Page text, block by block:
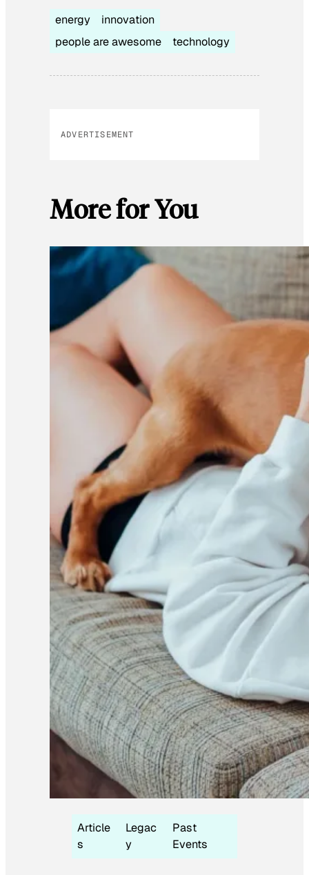
energy
innovation
people are awesome
technology
ADVERTISEMENT
More for You
Article
s
Legac
y
Past
Events